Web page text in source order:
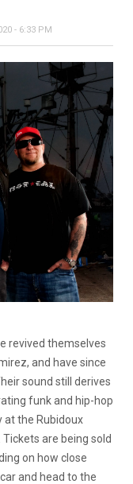
- 6:33 PM
revived themselves
and have since
sound still derives
funk and hip-hop
at the Rubidoux
Tickets are being sold
on how close
and head to the